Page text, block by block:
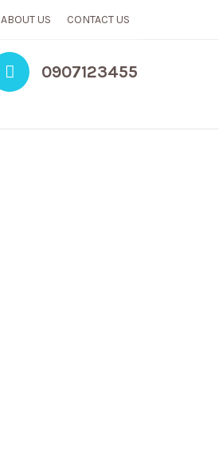
ABOUT US CONTACT US
0907123455